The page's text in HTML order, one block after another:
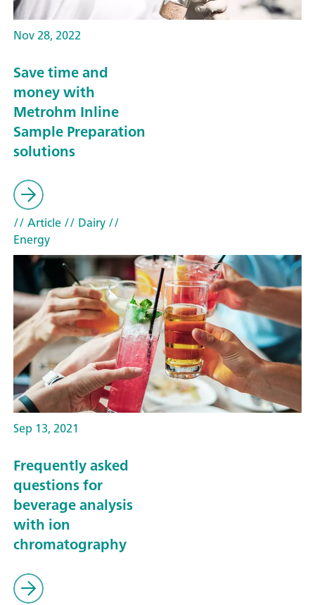
Nov 28, 2022
Save time and
money with
Metrohm Inline
Sample Preparation
solutions
// Article// Dairy//
Energy
Sep 13, 2021
Frequently asked
questions for
beverage analysis
with ion
chromatography